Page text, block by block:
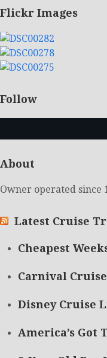
Flickr Images
Follow
About
Owner operated since
Latest Cruise
Cheapest
Carnival Cruise
Disney Cruise
America’s Got